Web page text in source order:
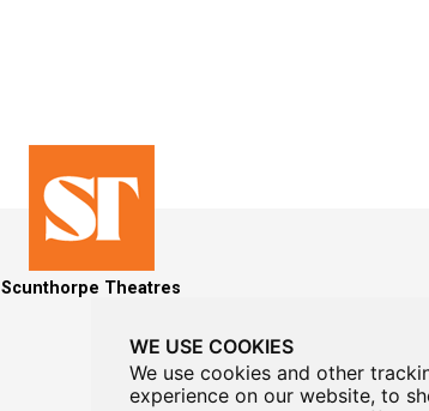
WE USE COOKIES
We use cookies and other
experience on our website, to
Scunthorpe Theatres